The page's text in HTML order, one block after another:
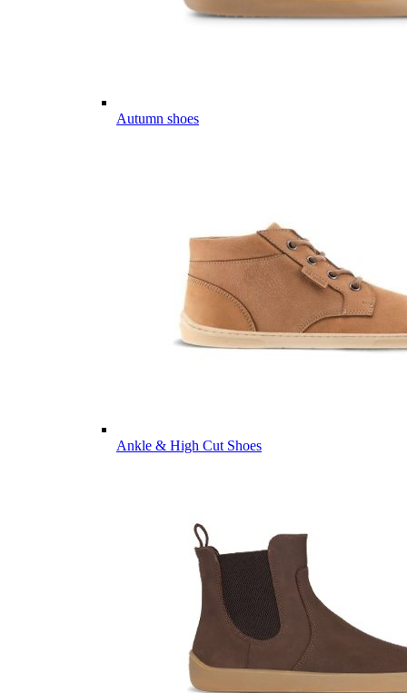
Autumn shoes
Ankle & High Cut Shoes